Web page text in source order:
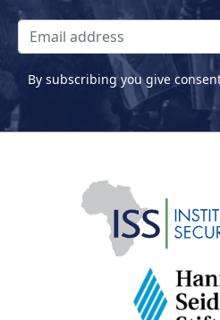
By subscribing you give